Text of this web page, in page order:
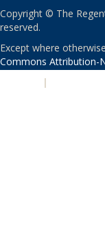
Copyright © The
reserved.
Except where
Commons Attribution-
|